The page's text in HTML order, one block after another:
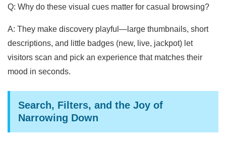
Q: Why do these visual cues matter for casual browsing?
A: They make discovery playful—large thumbnails, short
descriptions, and little badges (new, live, jackpot) let
visitors scan and pick an experience that matches their
mood in seconds.
Search, Filters, and the Joy of
Narrowing Down